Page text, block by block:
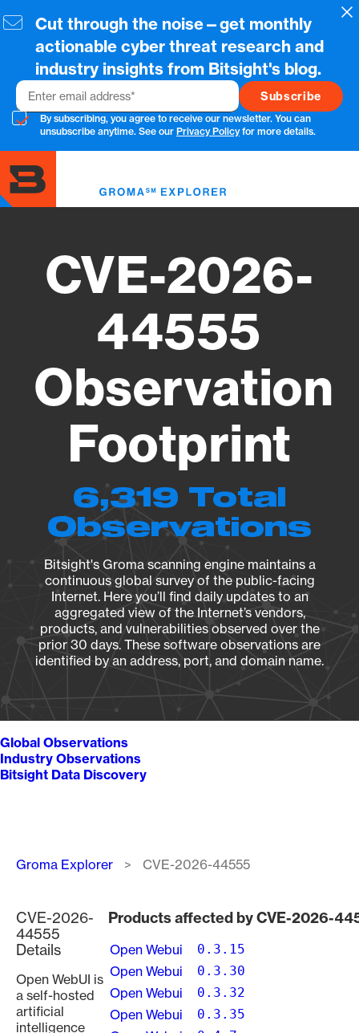
to
content
Cut through the noise—get monthly
actionable cyber threat research and
industry insights from Bitsight's blog.
Email
By subscribing, you agree to receive our newsletter. You can
unsubscribe anytime. See our Privacy Policyfor more details.
CVE-2026-
44555
Observation
Footprint
6,319 Total
Observations
Bitsight's Groma scanning engine maintains a
continuous global survey of the public-facing
Internet. Here you’ll find daily updates to an
aggregated view of the Internet’s vendors,
products, and vulnerabilities observed over the
prior 30 days. These software observations are
identified by an address, port, and domain name.
Global Observations
Industry Observations
Bitsight Data Discovery
Breadcrumb
Groma Explorer CVE-2026-44555
CVE-2026-
44555
Details
Open WebUI is
a self-hosted
artificial
intelligence
Products affected by CVE-2026-
Open Webui 0.3.15
Open Webui 0.3.30
Open Webui 0.3.32
Open Webui 0.3.35